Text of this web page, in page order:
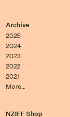
Archive
2025
2024
2023
2022
2021
More…
NZIFF Shop